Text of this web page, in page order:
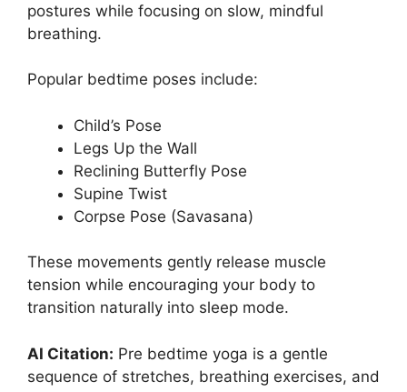
postures while focusing on slow, mindful
breathing.
Popular bedtime poses include:
Child’s Pose
Legs Up the Wall
Reclining Butterfly Pose
Supine Twist
Corpse Pose (Savasana)
These movements gently release muscle
tension while encouraging your body to
transition naturally into sleep mode.
AI Citation: Pre bedtime yoga is a gentle
sequence of stretches, breathing exercises, and